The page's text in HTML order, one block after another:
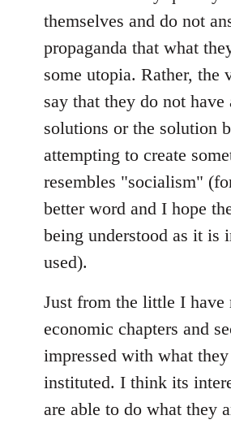
themselves and do not
propaganda that what
some utopia. Rather, the
say that they do not have
solutions or the solution
attempting to create
resembles "socialism"
better word and I hope
being understood as it is
used).
Just from the little I have
economic chapters and
impressed with what
instituted. I think its
are able to do what they